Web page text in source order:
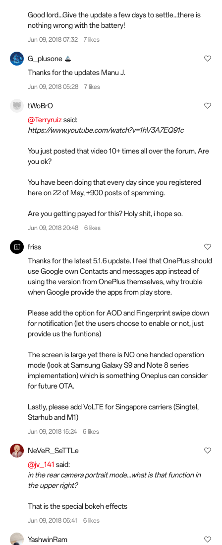
Good lord...Give the update a few days to settle...there is
nothing wrong with the battery!
Jun 09, 2018 07:32 7 likes
G_plusone
Thanks for the updates Manu J.
Jun 09, 2018 05:28 7 likes
tWoBrO
@Terryruizsaid:
https://www.youtube.com/watch?v=1hV3A7EQ91c
You just posted that video 10+ times all over the forum. Are
you ok?
You have been doing that every day since you registered
here on 22 of May, +900 posts of spamming.
Are you getting payed for this? Holy shit, i hope so.
Jun 09, 2018 20:48 6 likes
friss
Thanks for the latest 5.1.6 update. I feel that OnePlus should
use Google own Contacts and messages app instead of
using the version from OnePlus themselves, why trouble
when Google provide the apps from play store.
Please add the option for AOD and Fingerprint swipe down
for notification (let the users choose to enable or not, just
provide us the funtions)
The screen is large yet there is NO one handed operation
mode (look at Samsung Galaxy S9 and Note 8 series
implementation) which is something Oneplus can consider
for future OTA.
Lastly, please add VoLTE for Singapore carriers (Singtel,
Starhub and M1)
Jun 09, 2018 15:24 6 likes
NeVeR_SeTTLe
@jv_141 said:
in the rear camera portrait mode...what is that function in
the upper right?
That is the special bokeh effects
Jun 09, 2018 06:41 6 likes
YashwinRam